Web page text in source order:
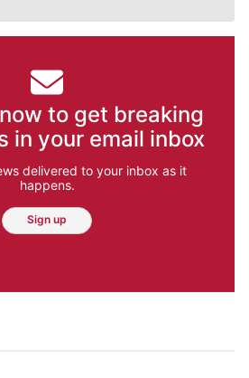
to get breaking
in your email inbox
delivered to your inbox as it
happens.
Sign up